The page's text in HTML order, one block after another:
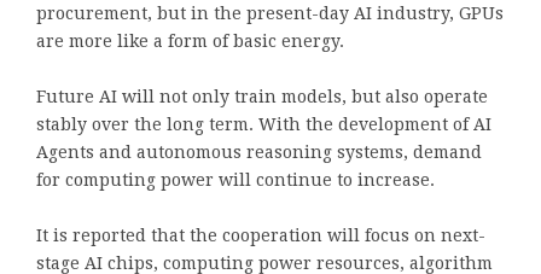
procurement, but in the present-day AI industry, GPUs
are more like a form of basic energy.
Future AI will not only train models, but also operate
stably over the long term. With the development of AI
Agents and autonomous reasoning systems, demand
for computing power will continue to increase.
It is reported that the cooperation will focus on next-
stage AI chips, computing power resources, algorithm